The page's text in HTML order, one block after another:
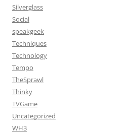
Silverglass
Social
speakgeek
Techniques
Technology
Tempo
TheSprawl
Thinky
TVGame
Uncategorized
WH3